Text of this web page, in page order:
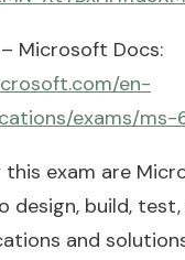
Microsoft Docs:
en-
exams/ms-
exam are
design, build, test,
and